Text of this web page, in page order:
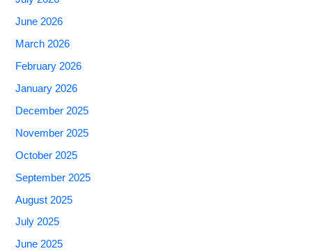
June 2026
March 2026
February 2026
January 2026
December 2025
November 2025
October 2025
September 2025
August 2025
July 2025
June 2025